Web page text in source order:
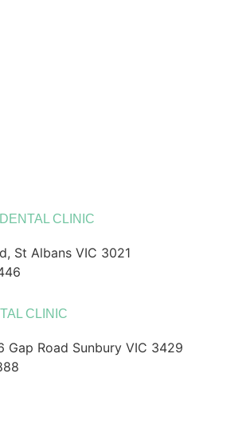
CLINIC
St Albans VIC 3021
CLINIC
Gap Road Sunbury VIC 3429